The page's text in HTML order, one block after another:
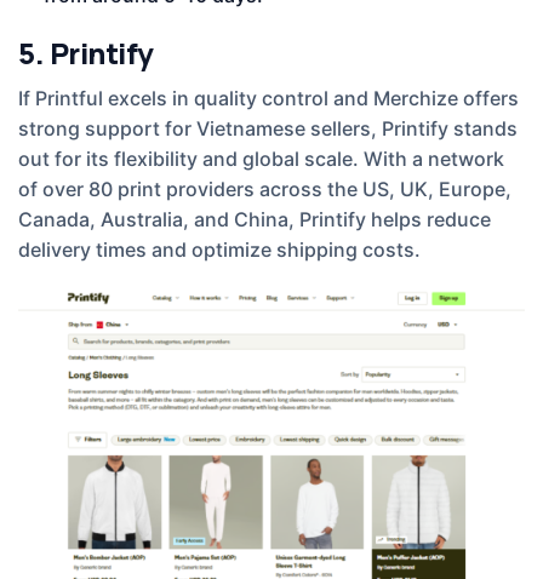
5. Printify
If Printful excels in quality control and Merchize offers
strong support for Vietnamese sellers, Printify stands
out for its flexibility and global scale. With a network
of over 80 print providers across the US, UK, Europe,
Canada, Australia, and China, Printify helps reduce
delivery times and optimize shipping costs.